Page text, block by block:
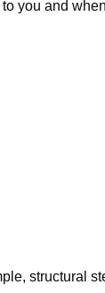
you and
structural